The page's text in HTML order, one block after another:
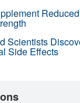
Scientists
Side Effects